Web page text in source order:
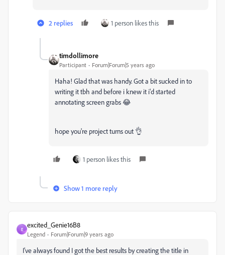
2 replies 1 person likes this
timdollimore
Participant Forum|Forum|5 years ago
Haha! Glad that was handy. Got a bit sucked in to
writing it tbh and before i knew it i'd started
annotating screen grabs 😂
hope you're project turns out 👌
1 person likes this
Show 1 more reply
E
excited_Genie16B8
Legend Forum|Forum|9 years ago
I've always found I got the best results by creating the title in